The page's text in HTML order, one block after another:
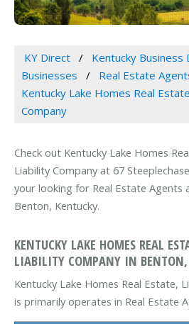
KY Direct Kentucky Business
Businesses
Real Estate
Kentucky Lake Homes Real
Company
Check out Kentucky Lake Homes
Liability Company at 67
your looking for Real Estate Agents
Benton, Kentucky.
KENTUCKY LAKE HOMES REAL
LIABILITY COMPANY IN
Kentucky Lake Homes Real Estate,
is primarily operates in Real Estate